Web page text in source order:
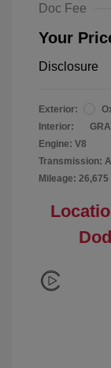
Doc Fee
Your
Disclosure
Exterior:
Interior:
Engine: V8
Transmission:
Mileage: 26,675